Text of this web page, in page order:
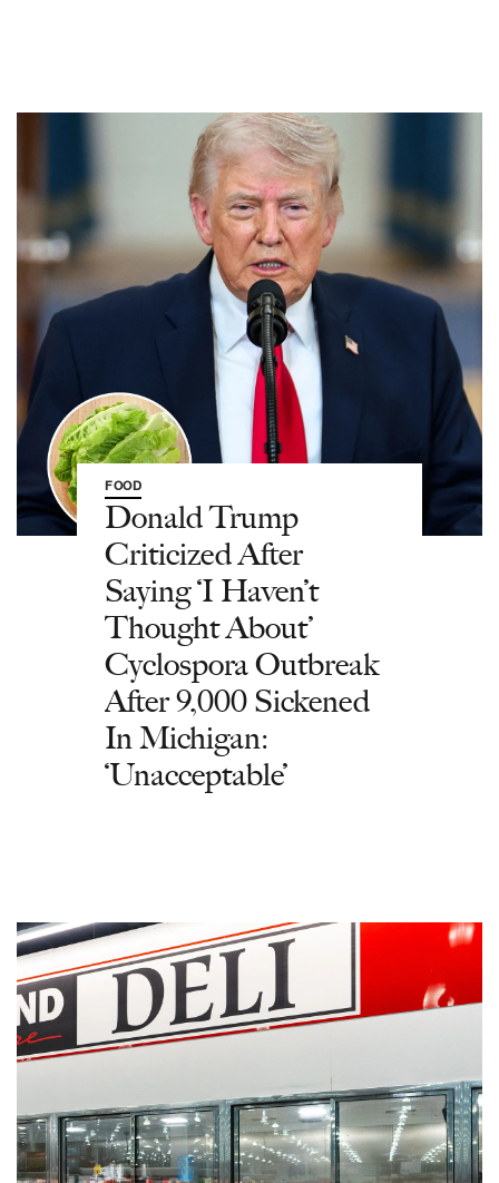
FOOD
Donald Trump
Criticized After
Saying ‘I Haven’t
Thought About’
Cyclospora Outbreak
After 9,000 Sickened
In Michigan:
‘Unacceptable’